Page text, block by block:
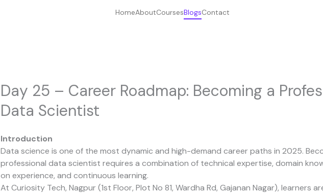
HomeAboutCoursesBlogsContact
Day 25 – Career Roadmap: Becoming a
Data Scientist
Introduction
Data science is one of the most dynamic and high-demand career paths in 2025.
professional data scientist requires a combination of technical expertise, domain
on experience, and continuous learning.
At Curiosity Tech, Nagpur (1st Floor, Plot No 81, Wardha Rd, Gajanan Nagar), learners